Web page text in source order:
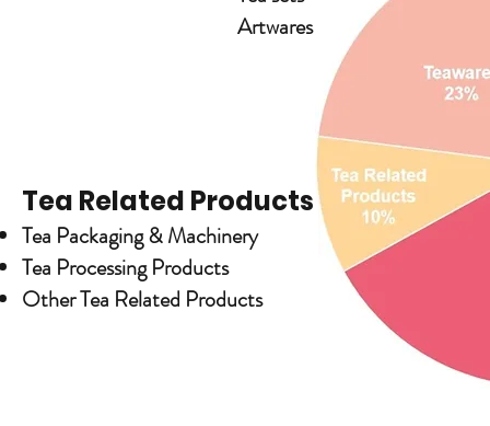
Tea Related Products
Tea Packaging & Machinery
Tea Processing Products
Other Tea Related Products
Artwares